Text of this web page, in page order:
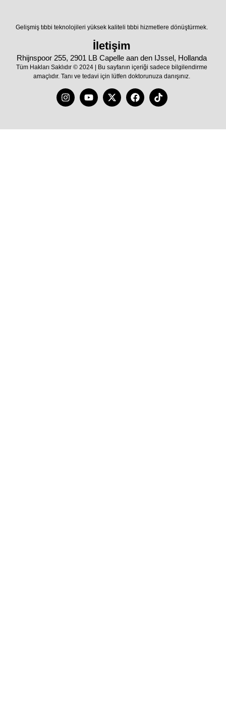
Gelişmiş tıbbi teknolojileri yüksek kaliteli tıbbi hizmetlere dönüştürmek.
İletişim
Rhijnspoor 255, 2901 LB Capelle aan den IJssel, Hollanda
Tüm Hakları Saklıdır © 2024 | Bu sayfanın içeriği sadece bilgilendirme
amaçlıdır. Tanı ve tedavi için lütfen doktorunuza danışınız.